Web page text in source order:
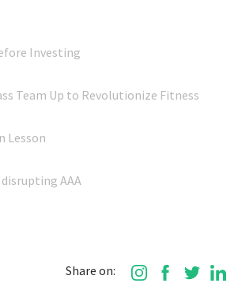
Investing
Team Up to Revolutionize Fitness
Lesson
AAA
Share on: